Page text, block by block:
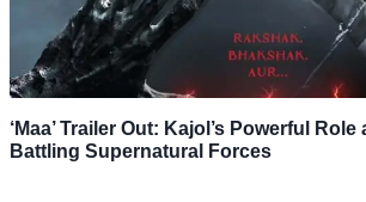
‘Maa’ Trailer Out: Kajol’s Powerful
Battling Supernatural Forces